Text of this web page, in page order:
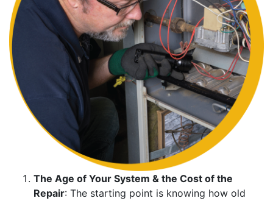
The Age of Your System & the Cost of the
Repair: The starting point is knowing how old